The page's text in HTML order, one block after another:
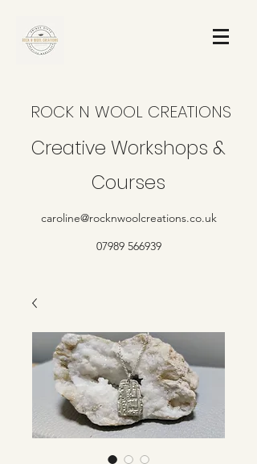
ROCK N WOOL CREATIONS
Creative Workshops &
Courses
caroline@rocknwoolcreations.co.uk
07989 566939